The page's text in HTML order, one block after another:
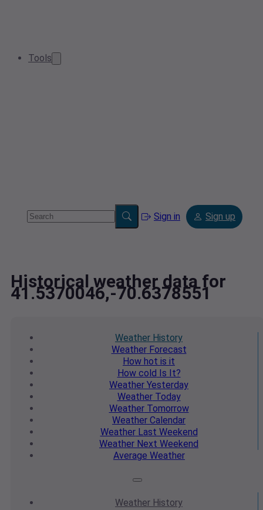
Tools
Sign in Sign up
Historical weather data for
41.5370046,-70.6378551
Weather History
WeatherForecast
How hot is it
How cold Is It?
Weather Yesterday
WeatherToday
WeatherTomorrow
Weather Calendar
WeatherLast Weekend
Weather Next Weekend
Average Weather
Weather History